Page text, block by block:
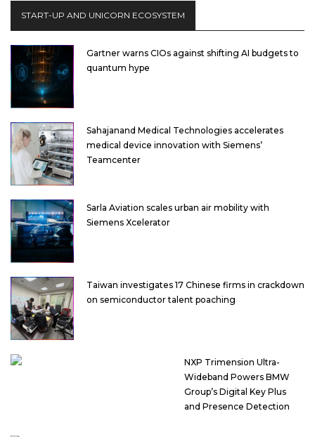
START-UP AND UNICORN ECOSYSTEM
Gartner warns CIOs against shifting AI budgets to
quantum hype
Sahajanand Medical Technologies accelerates
medical device innovation with Siemens’
Teamcenter
Sarla Aviation scales urban air mobility with
Siemens Xcelerator
Taiwan investigates 17 Chinese firms in crackdown
on semiconductor talent poaching
NXP Trimension Ultra-
Wideband Powers BMW
Group’s Digital Key Plus
and Presence Detection